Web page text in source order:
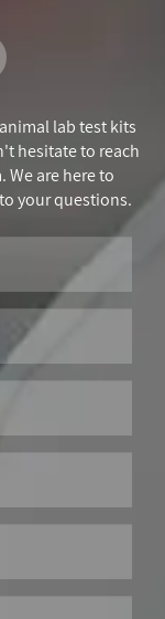
lab test kits
hesitate to reach
are here to
your questions.